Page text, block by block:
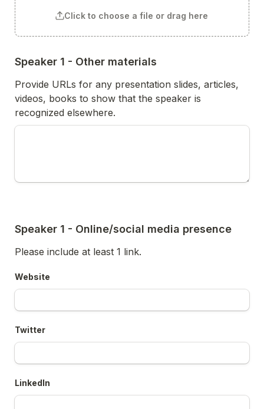
Click to choose a file or drag here
Speaker 1 - Other materials
Provide URLs for any presentation slides, articles,
videos, books to show that the speaker is
recognized elsewhere.
Speaker 1 - Online/social media presence
Please include at least 1 link.
Website
Twitter
LinkedIn